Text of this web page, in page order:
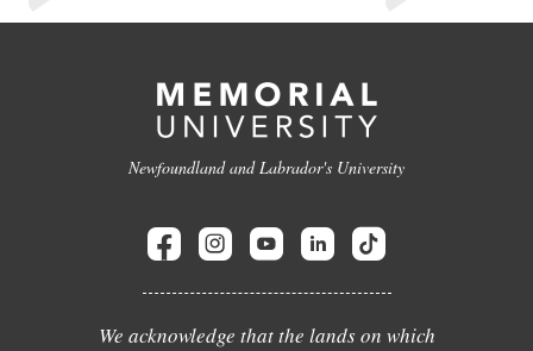
Newfoundland and Labrador's University
We acknowledge that the lands on which